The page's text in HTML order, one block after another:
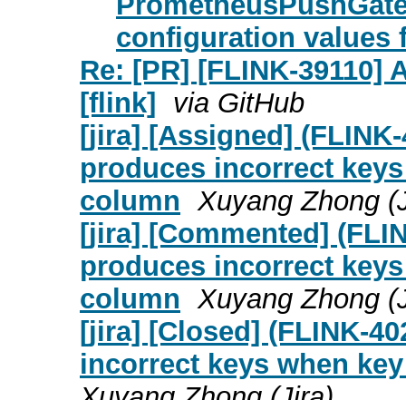
configuration values
Re: [PR] [FLINK-39110]
[flink] via GitHub
[jira] [Assigned] (FLINK-
produces incorrect
column Xuyang Zhong
[jira] [Commented]
produces incorrect
column Xuyang Zhong
[jira] [Closed] (FLINK-
incorrect keys when